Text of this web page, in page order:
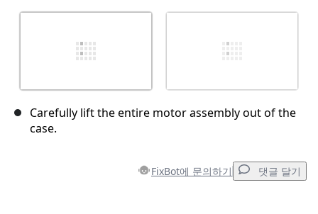
Carefully lift the entire motor assembly out of the
case.
FixBot에 문의하기 댓글 달기